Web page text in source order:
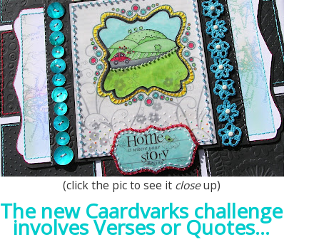
(click the pic to see it closeup)
The new Caardvarkschallenge
involves Verses or Quotes...